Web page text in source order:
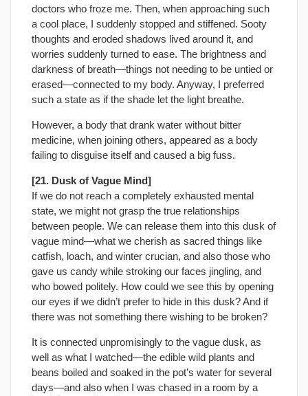
doctors who froze me. Then, when approaching such
a cool place, I suddenly stopped and stiffened. Sooty
thoughts and eroded shadows lived around it, and
worries suddenly turned to ease. The brightness and
darkness of breath—things not needing to be untied or
erased—connected to my body. Anyway, I preferred
such a state as if the shade let the light breathe.
However, a body that drank water without bitter
medicine, when joining others, appeared as a body
failing to disguise itself and caused a big fuss.
[21. Dusk of Vague Mind]
If we do not reach a completely exhausted mental
state, we might not grasp the true relationships
between people. We can release them into this dusk of
vague mind—what we cherish as sacred things like
catfish, loach, and winter crucian, and also those who
gave us candy while stroking our faces jingling, and
who bowed politely. How could we see this by opening
our eyes if we didn’t prefer to hide in this dusk? And if
there was not something there wishing to be broken?
It is connected unpromisingly to the vague dusk, as
well as what I watched—the edible wild plants and
beans boiled and soaked in the pot’s water for several
days—and also when I was chased in a room by a